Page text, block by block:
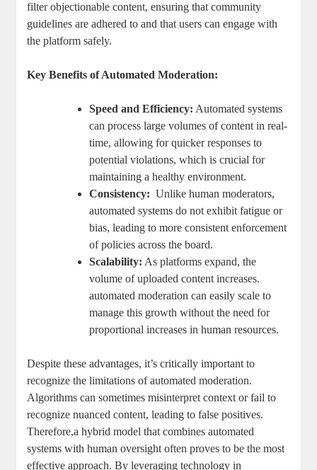
filter objectionable content, ensuring that ⁤community‌
guidelines⁢ are adhered ⁣to and that ‍users can engage ‌with
the platform safely.
Key Benefits of Automated Moderation:
Speed and Efficiency: Automated⁣ systems
can process large volumes of​ content in ‍real-
time,‌ allowing for ⁢quicker responses to
potential violations, which is ‌crucial for
maintaining‌ a healthy environment.
Consistency: ​ Unlike human moderators,
automated ​systems do not exhibit ⁣fatigue or
bias, leading to more ⁣consistent enforcement
of policies across ​the⁣ board.
Scalability: As⁢ platforms expand, the
volume of⁢ uploaded content ​increases.
automated moderation‌ can easily scale to
manage this ⁤growth without the need for
⁤proportional increases⁤ in human ‍resources.
Despite these advantages, it’s critically important to
recognize the⁤ limitations of ​automated moderation.
Algorithms⁢ can sometimes misinterpret⁣ context ‌or fail to
recognize nuanced ⁤content, ​leading to false positives.
⁣Therefore,a hybrid model that combines automated
⁤systems with human oversight often ⁤proves to be the most
effective‌ approach. By ⁢leveraging technology ⁣in